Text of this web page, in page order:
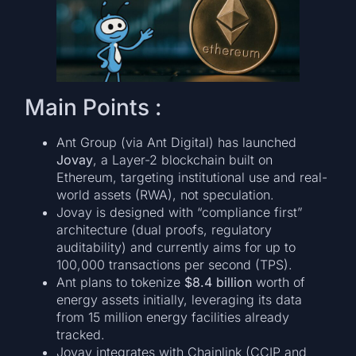
Main Points :
Ant Group (via Ant Digital) has launched
Jovay, a Layer-2 blockchain built on
Ethereum, targeting institutional use and real-
world assets (RWA), not speculation.
Jovay is designed with “compliance first”
architecture (dual proofs, regulatory
auditability) and currently aims for up to
100,000 transactions per second (TPS).
Ant plans to tokenize $8.4 billion worth of
energy assets initially, leveraging its data
from 15 million energy facilities already
tracked.
Jovay integrates with Chainlink (CCIP and